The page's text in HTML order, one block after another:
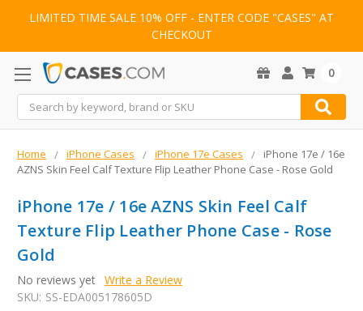
LIMITED TIME SALE 10% OFF - ENTER CODE "CASES" AT
CHECKOUT
Search
0
Home iPhone Cases iPhone 17e Cases
iPhone 17e / 16e
AZNS Skin Feel Calf Texture Flip Leather Phone Case - Rose Gold
iPhone 17e / 16e AZNS Skin Feel Calf
Texture Flip Leather Phone Case - Rose
Gold
No reviews yet Write a Review
SKU: SS-EDA005178605D